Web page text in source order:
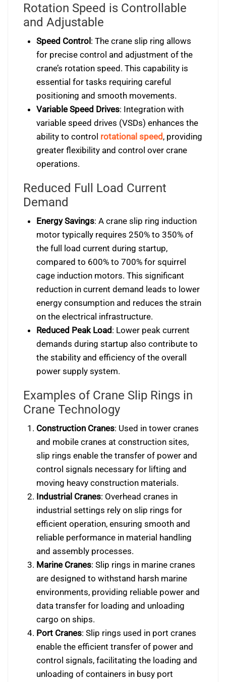
Rotation Speed is Controllable
and Adjustable
Speed Control: The crane slip ring allows
for precise control and adjustment of the
crane’s rotation speed. This capability is
essential for tasks requiring careful
positioning and smooth movements.
Variable Speed Drives: Integration with
variable speed drives (VSDs) enhances the
ability to control rotational speed, providing
greater flexibility and control over crane
operations.
Reduced Full Load Current
Demand
Energy Savings: A crane slip ring induction
motor typically requires 250% to 350% of
the full load current during startup,
compared to 600% to 700% for squirrel
cage induction motors. This significant
reduction in current demand leads to lower
energy consumption and reduces the strain
on the electrical infrastructure.
Reduced Peak Load: Lower peak current
demands during startup also contribute to
the stability and efficiency of the overall
power supply system.
Examples of Crane Slip Rings in
Crane Technology
Construction Cranes: Used in tower cranes
and mobile cranes at construction sites,
slip rings enable the transfer of power and
control signals necessary for lifting and
moving heavy construction materials.
Industrial Cranes: Overhead cranes in
industrial settings rely on slip rings for
efficient operation, ensuring smooth and
reliable performance in material handling
and assembly processes.
Marine Cranes: Slip rings in marine cranes
are designed to withstand harsh marine
environments, providing reliable power and
data transfer for loading and unloading
cargo on ships.
Port Cranes: Slip rings used in port cranes
enable the efficient transfer of power and
control signals, facilitating the loading and
unloading of containers in busy port